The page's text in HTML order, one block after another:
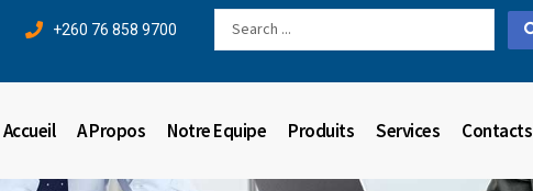
+260 76 858 9700
Search
Accueil A Propos Notre Equipe Produits Services Contacts